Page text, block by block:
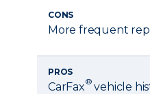
CONS
More frequent
PROS
CarFax® vehicle